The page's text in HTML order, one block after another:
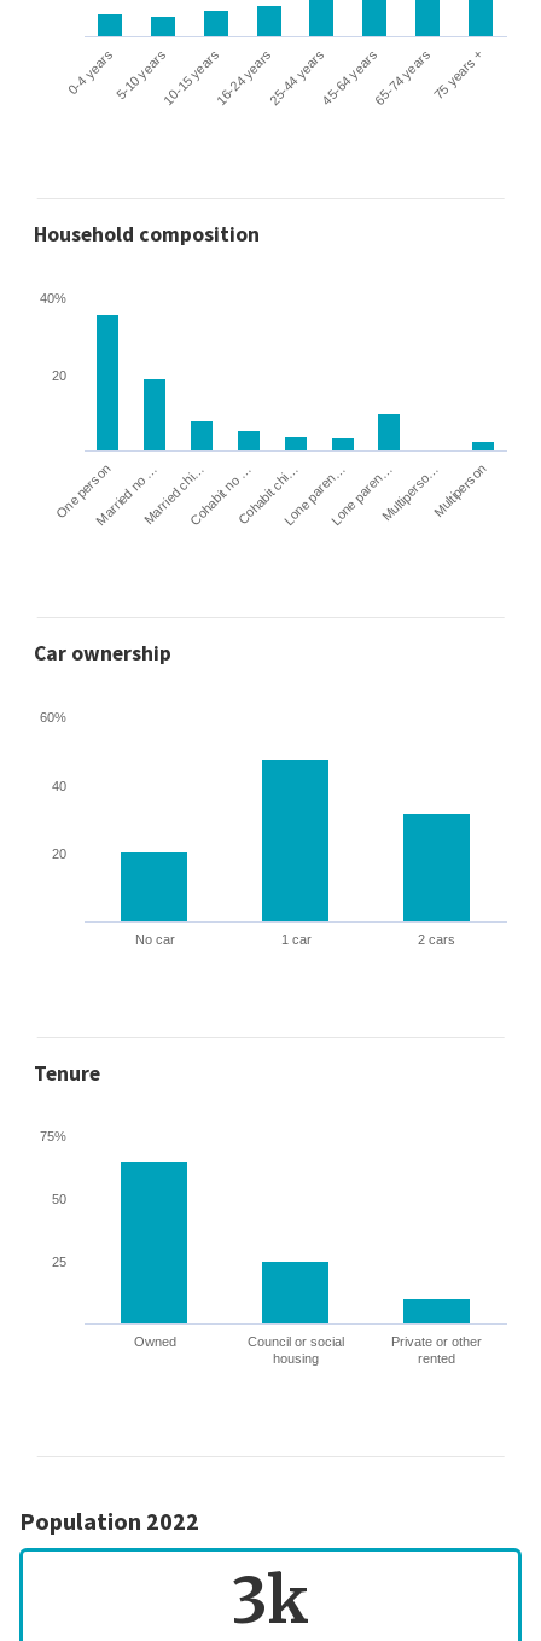
0-4 years5-10 years10-15 years16-24 years25-44 years45-64 years65-74 years75 years +
Household composition
One personMarried no …Married chi…Cohabit no …Cohabit chi…Lone paren…Lone paren…Multiperso…Multiperson
20
40%
Car ownership
No car 1 car 2 cars
20
40
60%
Tenure
Owned
Council or social
housing
Private or other
rented
25
50
75%
Population 2022
3k